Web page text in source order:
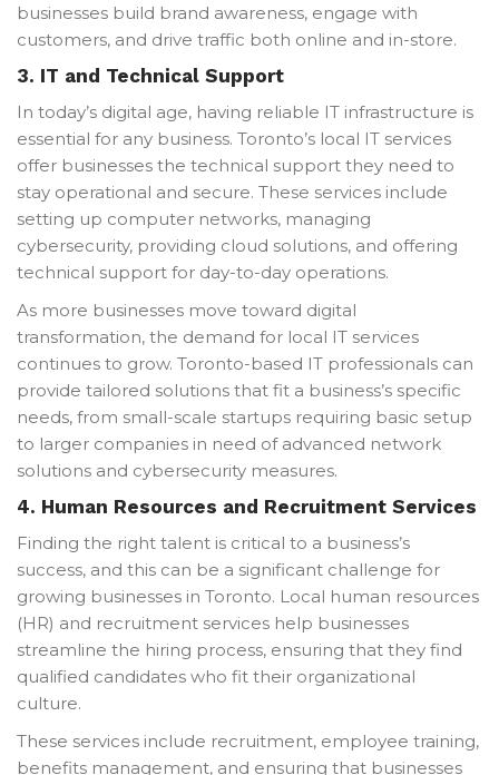
businesses build brand awareness, engage with
customers, and drive traffic both online and in-store.
3. IT and Technical Support
In today’s digital age, having reliable IT infrastructure is
essential for any business. Toronto’s local IT services
offer businesses the technical support they need to
stay operational and secure. These services include
setting up computer networks, managing
cybersecurity, providing cloud solutions, and offering
technical support for day-to-day operations.
As more businesses move toward digital
transformation, the demand for local IT services
continues to grow. Toronto-based IT professionals can
provide tailored solutions that fit a business’s specific
needs, from small-scale startups requiring basic setup
to larger companies in need of advanced network
solutions and cybersecurity measures.
4. Human Resources and Recruitment Services
Finding the right talent is critical to a business’s
success, and this can be a significant challenge for
growing businesses in Toronto. Local human resources
(HR) and recruitment services help businesses
streamline the hiring process, ensuring that they find
qualified candidates who fit their organizational
culture.
These services include recruitment, employee training,
benefits management, and ensuring that businesses